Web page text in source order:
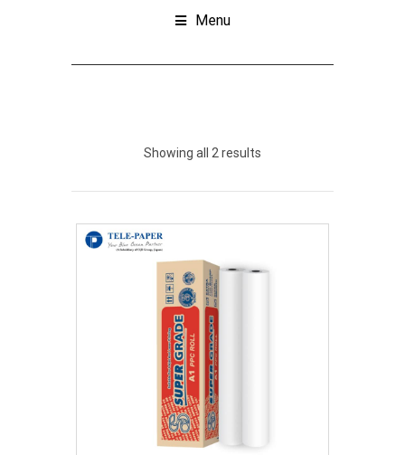
Menu
Showing all 2 results